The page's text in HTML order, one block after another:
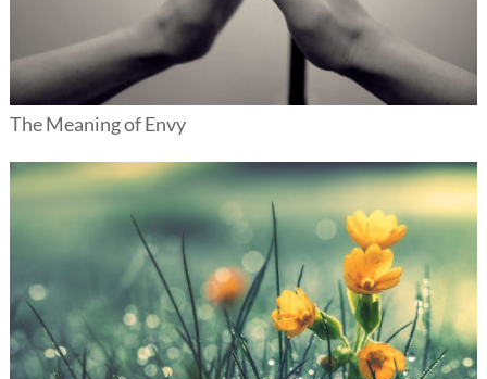
The Meaning of Envy